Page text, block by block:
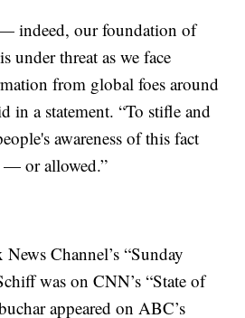
— indeed, our foundation of
under threat as we face
from global foes around
in a statement. “To stifle and
awareness of this fact
— or allowed.”
Channel’s “Sunday
was on CNN’s “State of
appeared on ABC’s